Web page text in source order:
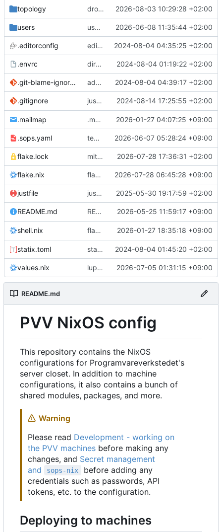
topology drolsum: unalive 2026-08-03 10:29:28 +02:00
users user/vegardbm: change shell to zsh and add ssh key 2026-06-08 11:35:44 +02:00
.editorconfig editorconfig: init 2024-08-04 04:35:25 +02:00
.envrc direnv: yes 2024-08-04 01:19:22 +02:00
.git-blame-ignore-revs add .git-blame-ignore-revs 2024-08-04 04:39:17 +02:00
.gitignore justfile: add recipe run-vm
2024-08-14 17:25:55 +02:00
.mailmap .mailmap: further dedup 2026-01-27 04:07:25 +09:00
.sops.yaml temmie/userweb: inject users from passwd into httpd sandbox 2026-06-07 05:28:24 +09:00
flake.lock mitigations: patch matrix-synapse 2026-07-28 17:36:31 +02:00
flake.nix flake.lock: bump roowho2 2026-07-28 06:45:28 +09:00
justfile justfile: update 'update-inputs' to changed nix3 cli, make more robust to dirty tree 2025-05-30 19:17:59 +02:00
README.md README: add temmie to machine
2026-05-25 11:59:17 +09:00
shell.nix flake.nix: add disko to default devshell
2026-01-27 18:35:18 +09:00
statix.toml statix: init 2024-08-04 01:45:20 +02:00
values.nix lupine5/openvpn: init 2026-07-05 01:31:15 +09:00
README.md
PVV NixOS config
This repository contains the NixOS
configurations for Programvareverkstedet's
server closet. In addition to machine
configurations, it also contains a bunch of
shared modules, packages, and more.
Warning
Please read Development - working on
the PVV machines before making any
changes, and Secret management
and
sops-nix
before adding any
credentials such as passwords, API
tokens, etc. to the configuration.
Deploying to machines